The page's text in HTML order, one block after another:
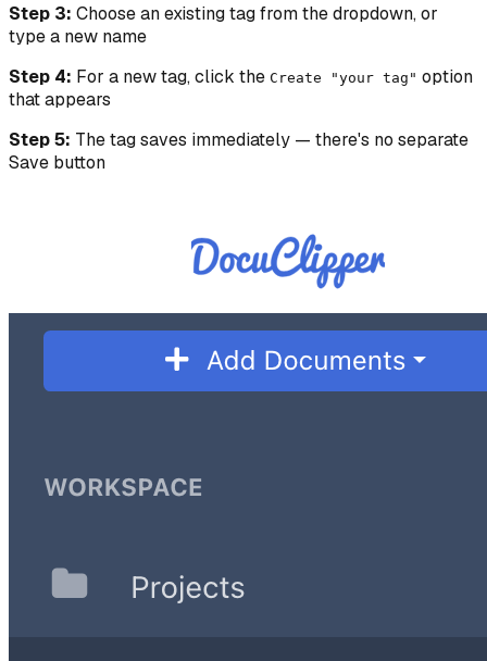
Step 3: Choose an existing tag from the dropdown, or
type a new name
Step 4: For a new tag, click the Create "your tag" option
that appears
Step 5: The tag saves immediately — there's no separate
Save button